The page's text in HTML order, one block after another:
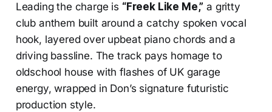
Leading the charge is “Freek Like Me,” a gritty
club anthem built around a catchy spoken vocal
hook, layered over upbeat piano chords and a
driving bassline. The track pays homage to
oldschool house with flashes of UK garage
energy, wrapped in Don’s signature futuristic
production style.